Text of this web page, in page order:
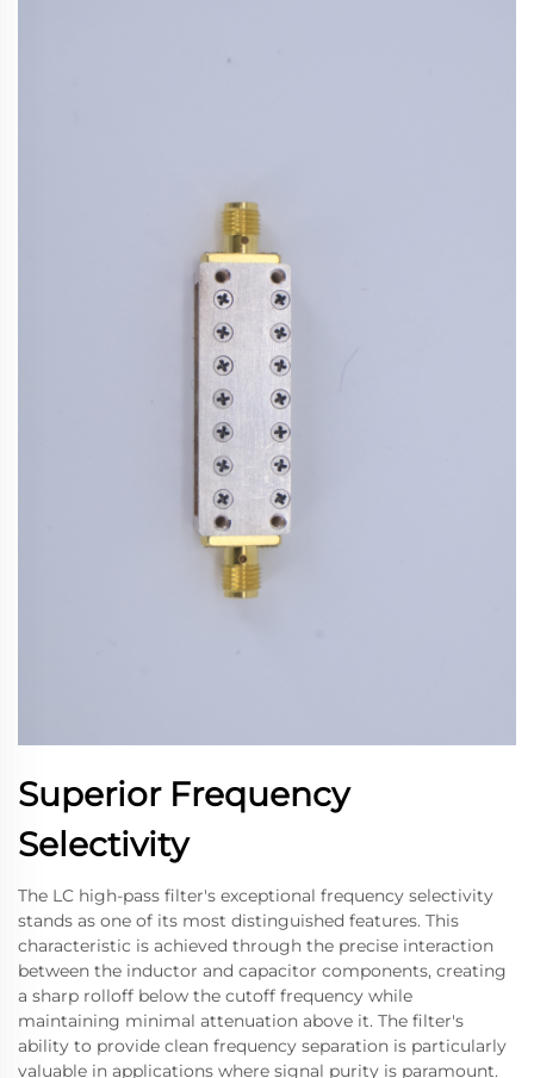
Superior Frequency
Selectivity
The LC high-pass filter's exceptional frequency selectivity
stands as one of its most distinguished features. This
characteristic is achieved through the precise interaction
between the inductor and capacitor components, creating
a sharp rolloff below the cutoff frequency while
maintaining minimal attenuation above it. The filter's
ability to provide clean frequency separation is particularly
valuable in applications where signal purity is paramount.